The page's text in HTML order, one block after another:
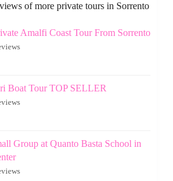
of more private tours in Sorrento
Amalfi Coast Tour From Sorrento
Boat Tour TOP SELLER
Group at Quanto Basta School in